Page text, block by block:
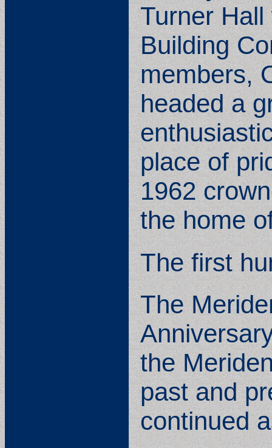
Turner
Building
members,
headed a
place of
1962
the home
The first
The
the
past and
continued